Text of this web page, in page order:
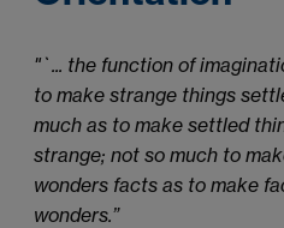
"`... the function of
to make strange things
much as to make settled
strange; not so much to
wonders facts as to make
wonders.”